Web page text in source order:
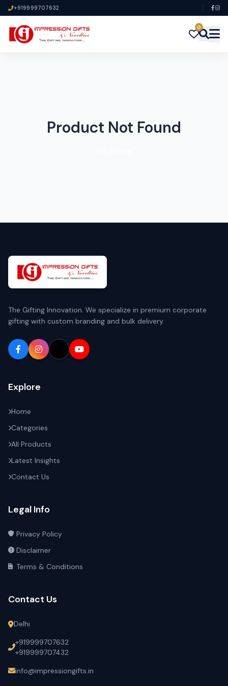
+919999707632
0
Product Not Found
The Gifting Innovation. We specialize in premium corporate
gifting with custom branding and bulk delivery.
Explore
Home
Categories
All Products
Latest Insights
Contact Us
Legal Info
Privacy Policy
Disclaimer
Terms & Conditions
Contact Us
Delhi
+919999707632
+919999707432
info@impressiongifts.in